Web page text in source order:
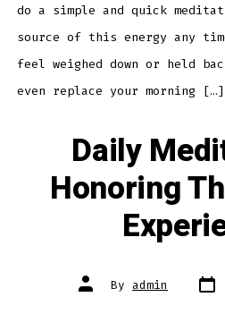
do a simple and quick
source of this energy any
feel weighed down or held
even replace your morning […]
Daily
Honoring
Post
author
By admin Post
date